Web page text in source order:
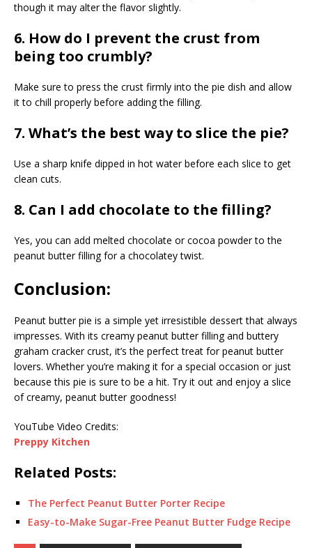
though it may alter the flavor slightly.
6. How do I prevent the crust from
being too crumbly?
Make sure to press the crust firmly into the pie dish and allow
it to chill properly before adding the filling.
7. What’s the best way to slice the pie?
Use a sharp knife dipped in hot water before each slice to get
clean cuts.
8. Can I add chocolate to the filling?
Yes, you can add melted chocolate or cocoa powder to the
peanut butter filling for a chocolatey twist.
Conclusion:
Peanut butter pie is a simple yet irresistible dessert that always
impresses. With its creamy peanut butter filling and buttery
graham cracker crust, it’s the perfect treat for peanut butter
lovers. Whether you’re making it for a special occasion or just
because this pie is sure to be a hit. Try it out and enjoy a slice
of creamy, peanut butter goodness!
YouTube Video Credits:
Preppy Kitchen
Related Posts:
The Perfect Peanut Butter Porter Recipe
Easy-to-Make Sugar-Free Peanut Butter Fudge Recipe